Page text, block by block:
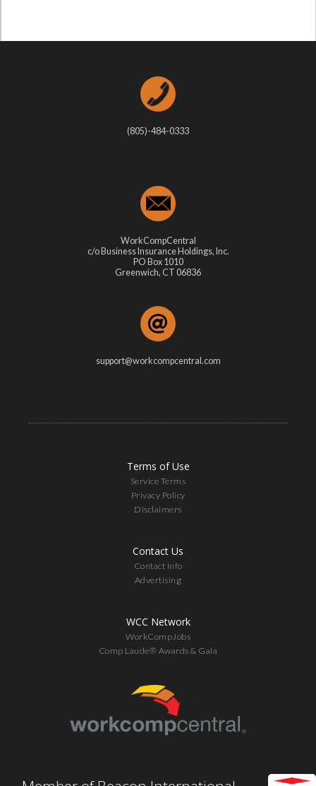
(805)-484-0333
WorkCompCentral
c/o Business Insurance Holdings, Inc.
PO Box 1010
Greenwich, CT 06836
support@workcompcentral.com
Terms of Use
Service Terms
Privacy Policy
Disclaimers
Contact Us
Contact Info
Advertising
WCC Network
WorkCompJobs
Comp Laude® Awards & Gala